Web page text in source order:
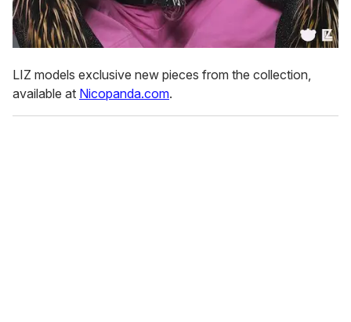
LIZ models exclusive new pieces from the collection,
available at Nicopanda.com.